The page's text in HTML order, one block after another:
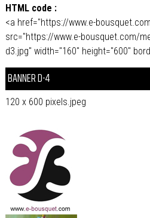
HTML code :
<a href="https://www.e-
src="https://www.e-bousquet.com/
d3.jpg" width="160" height="600"
BANNER D-4
120 x 600 pixels.jpeg